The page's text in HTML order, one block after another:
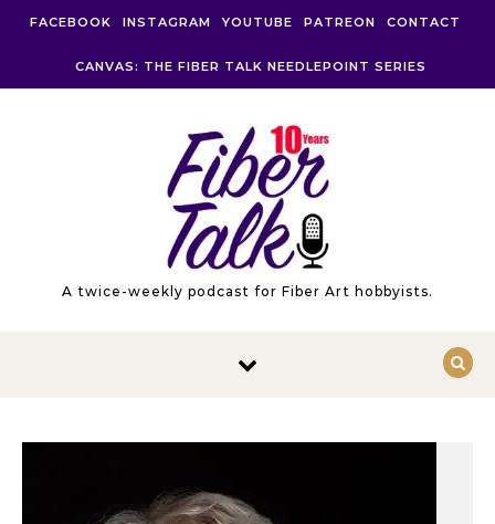
FACEBOOK INSTAGRAM YOUTUBE PATREON CONTACT
CANVAS: THE FIBER TALK NEEDLEPOINT SERIES
A twice-weekly podcast for Fiber Art hobbyists.